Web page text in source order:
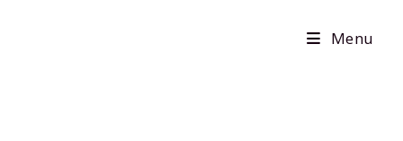
Menu